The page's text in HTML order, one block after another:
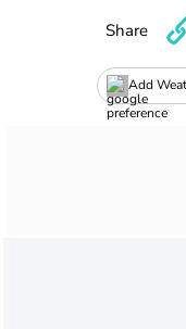
Add
Share